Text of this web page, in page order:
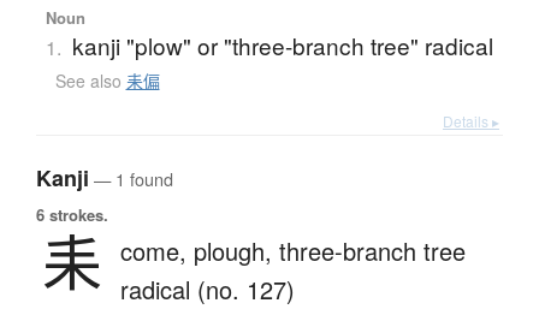
Noun
1. kanji "plow" or "three-branch tree" radical
See also 耒偏
Details ▸
Kanji — 1 found
6 strokes.
耒 come, plough, three-branch tree
radical (no. 127)